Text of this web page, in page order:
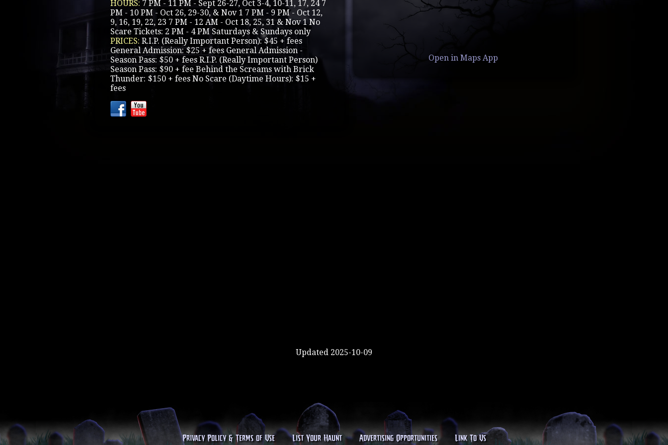
HOURS: 7 PM - 11 PM - Sept 26-27, Oct 3-4, 10-11, 17, 24 7
PM - 10 PM - Oct 26, 29-30, & Nov 1 7 PM - 9 PM - Oct 12,
9, 16, 19, 22, 23 7 PM - 12 AM - Oct 18, 25, 31 & Nov 1 No
Scare Tickets: 2 PM - 4 PM Saturdays & Sundays only
PRICES: R.I.P. (Really Important Person): $45 + fees
General Admission: $25 + fees General Admission -
Season Pass: $50 + fees R.I.P. (Really Important Person)
Season Pass: $90 + fee Behind the Screams with Brick
Thunder: $150 + fees No Scare (Daytime Hours): $15 +
fees
Open in Maps App
Updated 2025-10-09
Privacy Policy & Terms of Use List Your Haunt Advertising Opportunities Link To Us